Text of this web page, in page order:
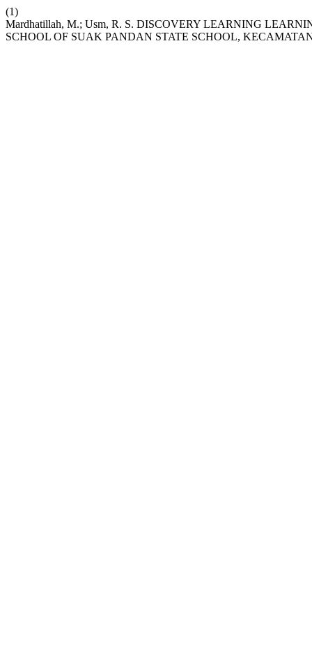
(1)
Mardhatillah, M.; Usm, R. S. DISCOVERY LEARNING
SCHOOL OF SUAK PANDAN STATE SCHOOL,